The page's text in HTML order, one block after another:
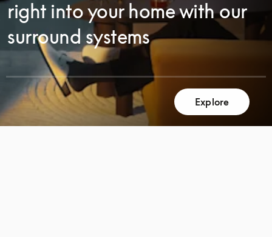
right into your home with our
surround systems
Explore